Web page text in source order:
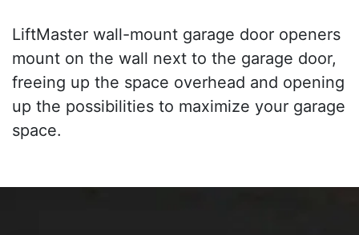
LiftMaster wall-mount garage door openers
mount on the wall next to the garage door,
freeing up the space overhead and opening
up the possibilities to maximize your garage
space.